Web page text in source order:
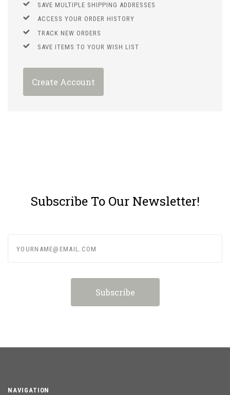
SAVE MULTIPLE SHIPPING ADDRESSES
ACCESS YOUR ORDER HISTORY
TRACK NEW ORDERS
SAVE ITEMS TO YOUR WISH LIST
Create Account
Subscribe To Our Newsletter!
NAVIGATION